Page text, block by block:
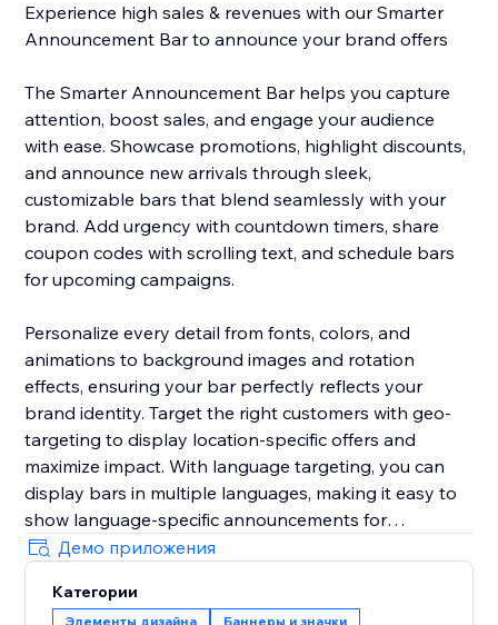
Experience high sales & revenues with our Smarter
Announcement Bar to announce your brand offers
The Smarter Announcement Bar helps you capture
attention, boost sales, and engage your audience
with ease. Showcase promotions, highlight discounts,
and announce new arrivals through sleek,
customizable bars that blend seamlessly with your
brand. Add urgency with countdown timers, share
coupon codes with scrolling text, and schedule bars
for upcoming campaigns.
Personalize every detail from fonts, colors, and
animations to background images and rotation
effects, ensuring your bar perfectly reflects your
brand identity. Target the right customers with geo-
targeting to display location-specific offers and
maximize impact. With language targeting, you can
display bars in multiple languages, making it easy to
show language-specific announcements for
multilingual stores and connect effectively with global
audiences.
Демо приложения
Категории
Элементы дизайна Баннеры и значки